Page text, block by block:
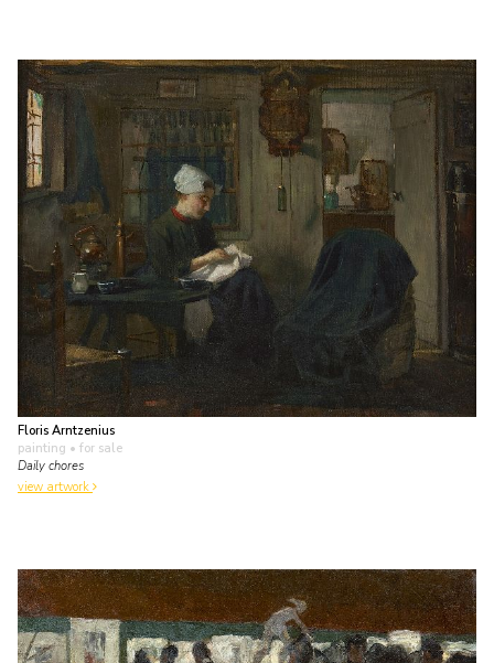
Floris Arntzenius
painting • for sale
Daily chores
view artwork